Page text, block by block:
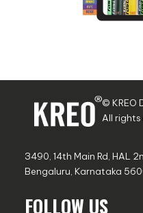
© KREO
All rights
3490, 14th Main Rd, HAL
Bengaluru, Karnataka
FOLLOW US